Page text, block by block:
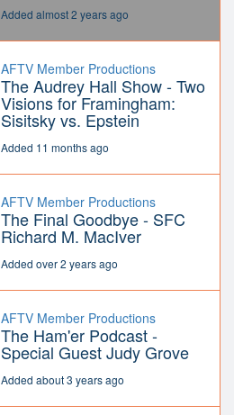
Added almost 2 years ago
AFTV Member Productions
The Audrey Hall Show - Two
Visions for Framingham:
Sisitsky vs. Epstein
Added 11 months ago
AFTV Member Productions
The Final Goodbye - SFC
Richard M. MacIver
Added over 2 years ago
AFTV Member Productions
The Ham'er Podcast -
Special Guest Judy Grove
Added about 3 years ago